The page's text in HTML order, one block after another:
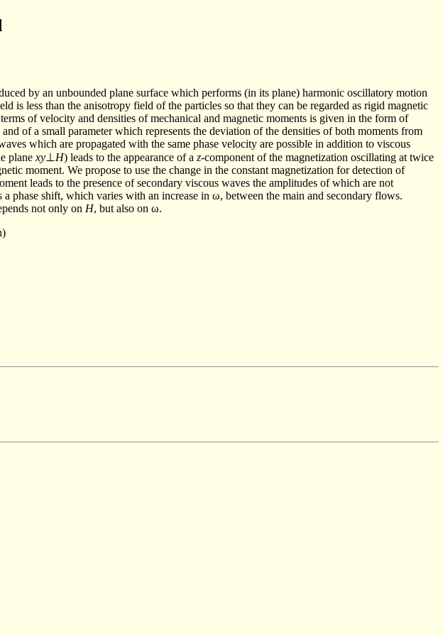
by an unbounded plane surface which performs (in its plane) harmonic oscillatory motion
is less than the anisotropy field of the particles so that they can be regarded as rigid magnetic
of velocity and densities of mechanical and magnetic moments is given in the form of
of a small parameter which represents the deviation of the densities of both moments from
which are propagated with the same phase velocity are possible in addition to viscous
plane xy ⊥ H) leads to the appearance of a z-component of the magnetization oscillating at twice
moment. We propose to use the change in the constant magnetization for detection of
leads to the presence of secondary viscous waves the amplitudes of which are not
phase shift, which varies with an increase in ω, between the main and secondary flows.
not only on H, but also on ω.